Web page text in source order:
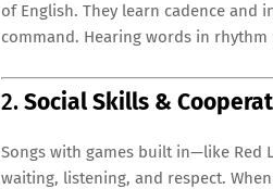
of English. They learn cadence
command. Hearing words in
2.Social Skills &
Songs with games built in—like Red
waiting, listening, and respect.